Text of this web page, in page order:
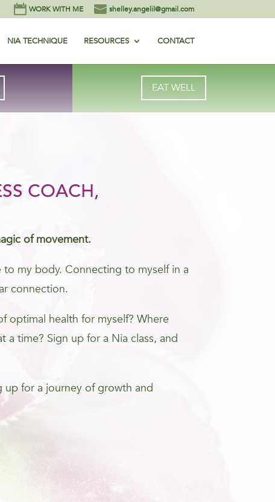
WORK WITH ME shelley.angelil@gmail.com
NIA TECHNIQUE RESOURCES CONTACT
EAT WELL
COACH,
of movement.
my body. Connecting to myself in a
connection.
optimal health for myself? Where
time? Sign up for a Nia class, and
up for a journey of growth and